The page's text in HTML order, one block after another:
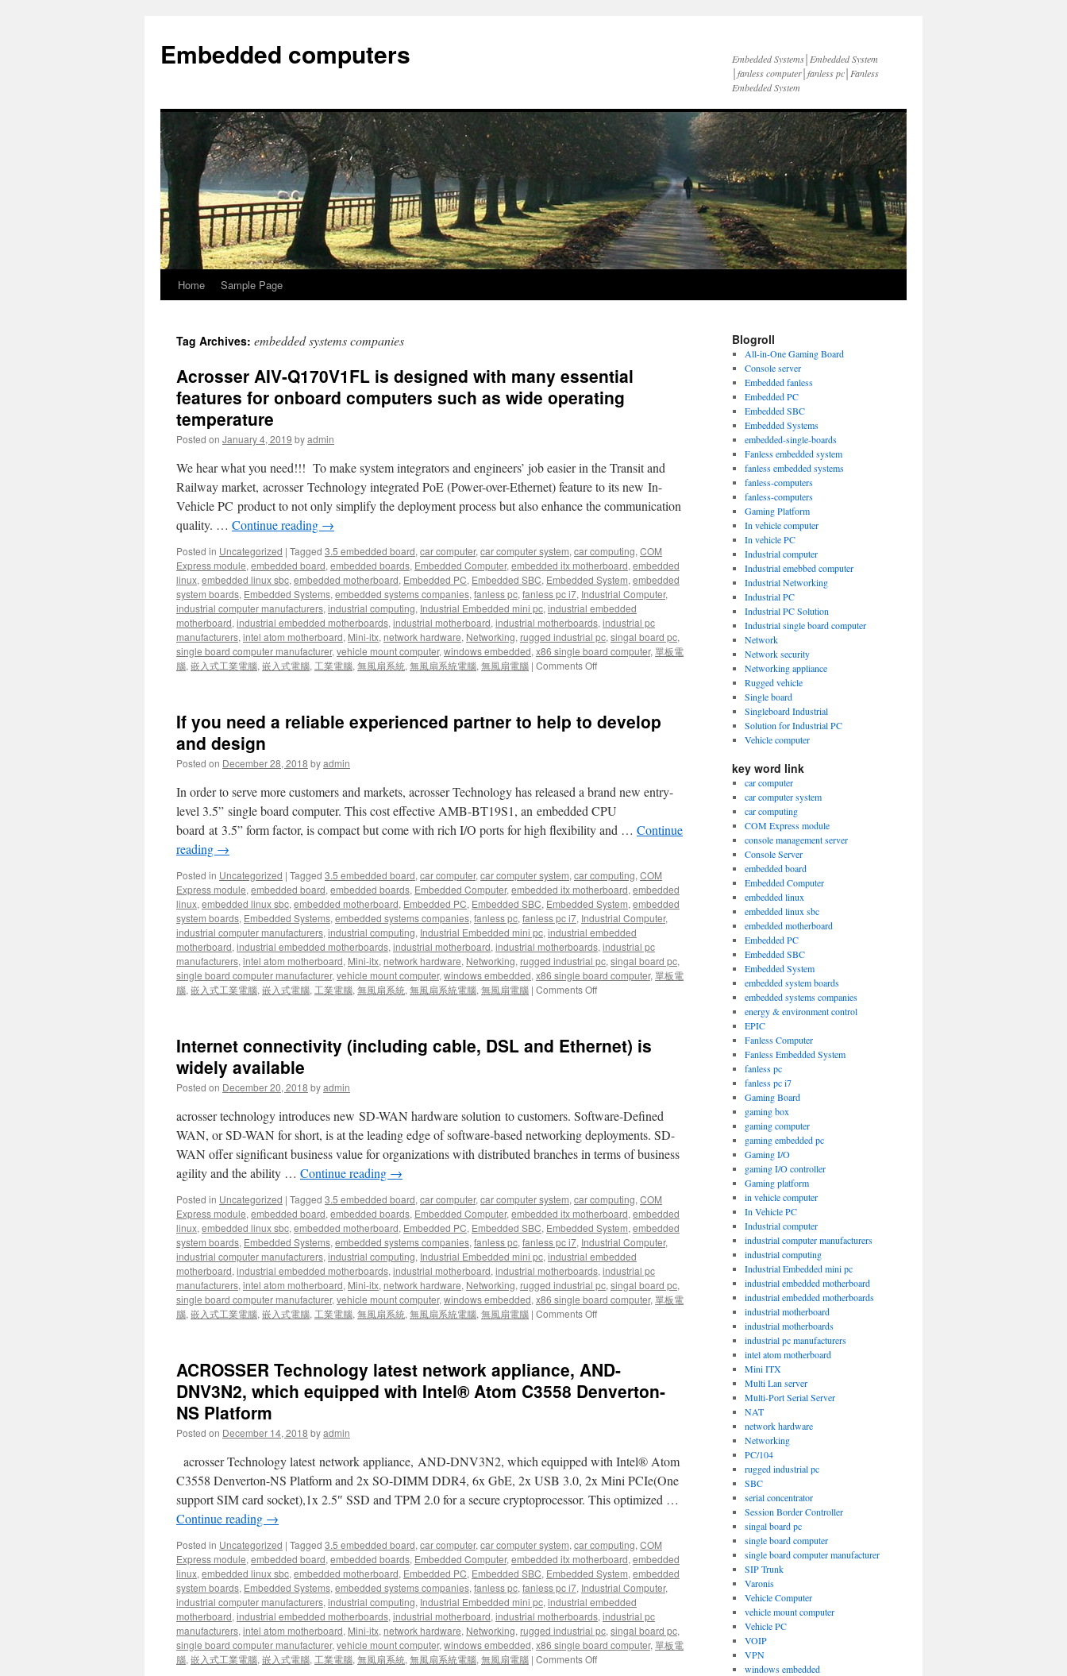
Embedded computers
Embedded Systems│Embedded System
│fanless computer│fanless pc│Fanless
Embedded System
Home Sample Page
Tag Archives: embedded systems companies
Acrosser AIV-Q170V1FL is designed with many essential
features for onboard computers such as wide operating
temperature
Posted on January 4, 2019 byadmin
We hear what you need!!! To make system integrators and engineers’ job easier in the Transit and
Railway market, acrosser Technology integrated PoE (Power-over-Ethernet) feature to its new In-
Vehicle PC product to not only simplify the deployment process but also enhance the communication
quality. … Continue reading →
Posted in Uncategorized | Tagged 3.5 embedded board, car computer, car computer system, car computing, COM
Express module, embedded board, embedded boards, Embedded Computer, embedded itx motherboard, embedded
linux, embedded linux sbc, embedded motherboard, Embedded PC, Embedded SBC, Embedded System, embedded
system boards, Embedded Systems, embedded systems companies, fanless pc, fanless pc i7, Industrial Computer,
industrial computer manufacturers, industrial computing, Industrial Embedded mini pc, industrial embedded
motherboard, industrial embedded motherboards, industrial motherboard, industrial motherboards, industrial pc
manufacturers, intel atom motherboard, Mini-itx, network hardware, Networking, rugged industrial pc, singal board pc,
single board computer manufacturer, vehicle mount computer, windows embedded, x86 single board computer, 單板電
腦, 嵌入式工業電腦, 嵌入式電腦, 工業電腦, 無風扇系統, 無風扇系統電腦, 無風扇電腦 | Comments Off
If you need a reliable experienced partner to help to develop
and design
Posted on December 28, 2018 byadmin
In order to serve more customers and markets, acrosser Technology has released a brand new entry-
level 3.5” single board computer. This cost effective AMB-BT19S1, an embedded CPU
board at 3.5” form factor, is compact but come with rich I/O ports for high flexibility and … Continue
reading →
Posted in Uncategorized | Tagged 3.5 embedded board, car computer, car computer system, car computing, COM
Express module, embedded board, embedded boards, Embedded Computer, embedded itx motherboard, embedded
linux, embedded linux sbc, embedded motherboard, Embedded PC, Embedded SBC, Embedded System, embedded
system boards, Embedded Systems, embedded systems companies, fanless pc, fanless pc i7, Industrial Computer,
industrial computer manufacturers, industrial computing, Industrial Embedded mini pc, industrial embedded
motherboard, industrial embedded motherboards, industrial motherboard, industrial motherboards, industrial pc
manufacturers, intel atom motherboard, Mini-itx, network hardware, Networking, rugged industrial pc, singal board pc,
single board computer manufacturer, vehicle mount computer, windows embedded, x86 single board computer, 單板電
腦, 嵌入式工業電腦, 嵌入式電腦, 工業電腦, 無風扇系統, 無風扇系統電腦, 無風扇電腦 | Comments Off
Internet connectivity (including cable, DSL and Ethernet) is
widely available
Posted on December 20, 2018 byadmin
acrosser technology introduces new SD-WAN hardware solution to customers. Software-Defined
WAN, or SD-WAN for short, is at the leading edge of software-based networking deployments. SD-
WAN offer significant business value for organizations with distributed branches in terms of business
agility and the ability … Continue reading →
Posted in Uncategorized | Tagged 3.5 embedded board, car computer, car computer system, car computing, COM
Express module, embedded board, embedded boards, Embedded Computer, embedded itx motherboard, embedded
linux, embedded linux sbc, embedded motherboard, Embedded PC, Embedded SBC, Embedded System, embedded
system boards, Embedded Systems, embedded systems companies, fanless pc, fanless pc i7, Industrial Computer,
industrial computer manufacturers, industrial computing, Industrial Embedded mini pc, industrial embedded
motherboard, industrial embedded motherboards, industrial motherboard, industrial motherboards, industrial pc
manufacturers, intel atom motherboard, Mini-itx, network hardware, Networking, rugged industrial pc, singal board pc,
single board computer manufacturer, vehicle mount computer, windows embedded, x86 single board computer, 單板電
腦, 嵌入式工業電腦, 嵌入式電腦, 工業電腦, 無風扇系統, 無風扇系統電腦, 無風扇電腦 | Comments Off
ACROSSER Technology latest network appliance, AND-
DNV3N2, which equipped with Intel® Atom C3558 Denverton-
NS Platform
Posted on December 14, 2018 byadmin
acrosser Technology latest network appliance, AND-DNV3N2, which equipped with Intel® Atom
C3558 Denverton-NS Platform and 2x SO-DIMM DDR4, 6x GbE, 2x USB 3.0, 2x Mini PCIe(One
support SIM card socket),1x 2.5″ SSD and TPM 2.0 for a secure cryptoprocessor. This optimized …
Continue reading →
Posted in Uncategorized | Tagged 3.5 embedded board, car computer, car computer system, car computing, COM
Express module, embedded board, embedded boards, Embedded Computer, embedded itx motherboard, embedded
linux, embedded linux sbc, embedded motherboard, Embedded PC, Embedded SBC, Embedded System, embedded
system boards, Embedded Systems, embedded systems companies, fanless pc, fanless pc i7, Industrial Computer,
industrial computer manufacturers, industrial computing, Industrial Embedded mini pc, industrial embedded
motherboard, industrial embedded motherboards, industrial motherboard, industrial motherboards, industrial pc
manufacturers, intel atom motherboard, Mini-itx, network hardware, Networking, rugged industrial pc, singal board pc,
single board computer manufacturer, vehicle mount computer, windows embedded, x86 single board computer, 單板電
腦, 嵌入式工業電腦, 嵌入式電腦, 工業電腦, 無風扇系統, 無風扇系統電腦, 無風扇電腦 | Comments Off
Blogroll
All-in-One Gaming Board
Console server
Embedded fanless
Embedded PC
Embedded SBC
Embedded Systems
embedded-single-boards
Fanless embedded system
fanless embedded systems
fanless-computers
fanless-computers
Gaming Platform
In vehicle computer
In vehicle PC
Industrial computer
Industrial emebbed computer
Industrial Networking
Industrial PC
Industrial PC Solution
Industrial single board computer
Network
Network security
Networking appliance
Rugged vehicle
Single board
Singleboard Industrial
Solution for Industrial PC
Vehicle computer
key word link
car computer
car computer system
car computing
COM Express module
console management server
Console Server
embedded board
Embedded Computer
embedded linux
embedded linux sbc
embedded motherboard
Embedded PC
Embedded SBC
Embedded System
embedded system boards
embedded systems companies
energy & environment control
EPIC
Fanless Computer
Fanless Embedded System
fanless pc
fanless pc i7
Gaming Board
gaming box
gaming computer
gaming embedded pc
Gaming I/O
gaming I/O controller
Gaming platform
in vehicle computer
In Vehicle PC
Industrial computer
industrial computer manufacturers
industrial computing
Industrial Embedded mini pc
industrial embedded motherboard
industrial embedded motherboards
industrial motherboard
industrial motherboards
industrial pc manufacturers
intel atom motherboard
Mini ITX
Multi Lan server
Multi-Port Serial Server
NAT
network hardware
Networking
PC/104
rugged industrial pc
SBC
serial concentrator
Session Border Controller
singal board pc
single board computer
single board computer manufacturer
SIP Trunk
Varonis
Vehicle Computer
vehicle mount computer
Vehicle PC
VOIP
VPN
windows embedded